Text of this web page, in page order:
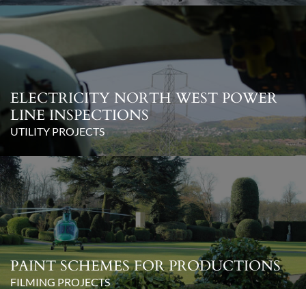
ELECTRICITY NORTH WEST POWER
LINE INSPECTIONS
UTILITY PROJECTS
PAINT SCHEMES FOR PRODUCTIONS
FILMING PROJECTS